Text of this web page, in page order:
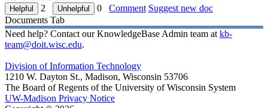
2
0 Comment Suggest new doc
Documents Tab
Need help? Contact our KnowledgeBase Admin team at kb-
team@doit.wisc.edu.
Division of Information Technology
1210 W. Dayton St., Madison, Wisconsin 53706
The Board of Regents of the University of Wisconsin System
UW-Madison Privacy Notice